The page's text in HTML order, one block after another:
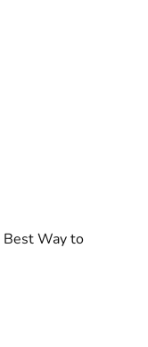
Best Way to